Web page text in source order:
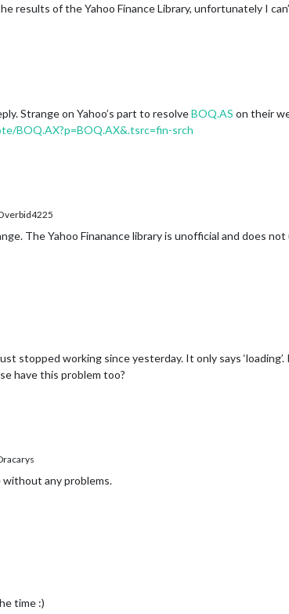
results of the Yahoo Finance Library, unfortunately I
Strange on Yahoo’s part to resolveBOQ.AS on their
BOQ.AX?p=BOQ.AX&.tsrc=fin-srch
The Yahoo Finanance library is unofficial and does
stopped working since yesterday. It only says
have this problem too?
any problems.
time :)